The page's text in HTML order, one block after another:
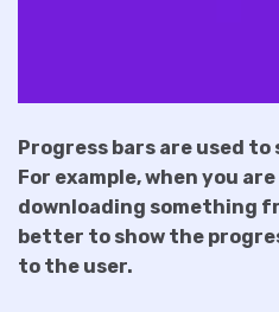
Progress bars are used
For example, when you
downloading something
better to show the
to the user.